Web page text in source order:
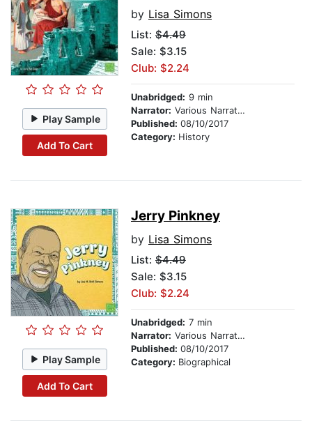
Play Sample
Add To Cart
by Lisa Simons
List: $4.49
Sale: $3.15
Club: $2.24
Unabridged: 9 min
Narrator: Various Narrators
Published: 08/10/2017
Category: History
Play Sample
Add To Cart
Jerry Pinkney
by Lisa Simons
List: $4.49
Sale: $3.15
Club: $2.24
Unabridged: 7 min
Narrator: Various Narrators
Published: 08/10/2017
Category: Biographical